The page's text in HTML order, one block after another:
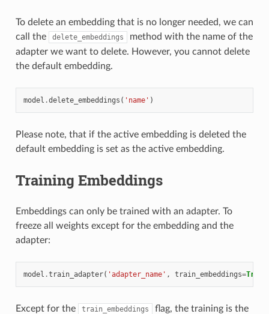
To delete an embedding that is no longer needed, we can
call the
delete_embeddings
method with the name of the
adapter we want to delete. However, you cannot delete
the default embedding.
model .delete_embeddings ( 'name' )
Please note, that if the active embedding is deleted the
default embedding is set as the active embedding.
Training Embeddings
Embeddings can only be trained with an adapter. To
freeze all weights except for the embedding and the
adapter:
model .train_adapter( 'adapter_name' , train_embeddings=True
Except for the train_embeddings
flag, the training is the